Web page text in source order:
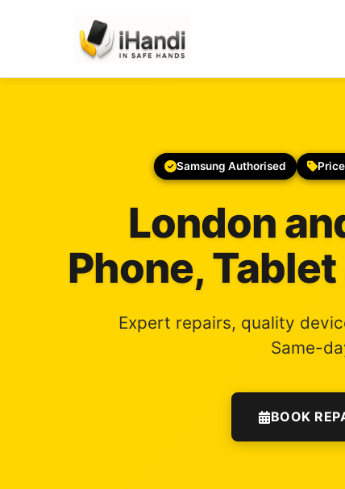
Samsung Authorised
London
Phone,
Expert repairs, quality
Same-
BOOK